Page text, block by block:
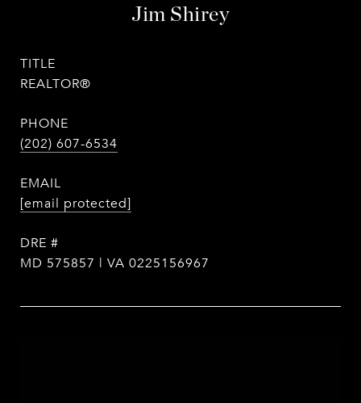
Jim Shirey
TITLE
REALTOR®
PHONE
(202) 607-6534
EMAIL
[email protected]
DRE #
MD 575857 | VA 0225156967